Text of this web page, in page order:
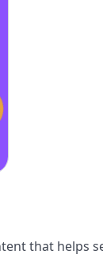
that helps